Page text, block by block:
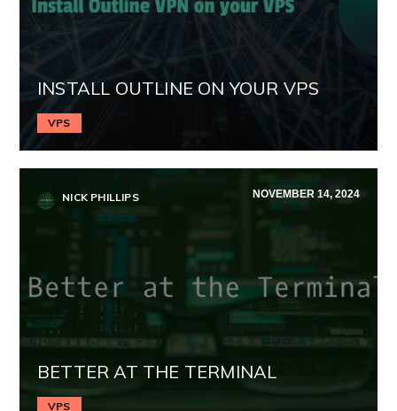
INSTALL OUTLINE ON YOUR VPS
VPS
NICK PHILLIPS NOVEMBER 14, 2024
BETTER AT THE TERMINAL
VPS